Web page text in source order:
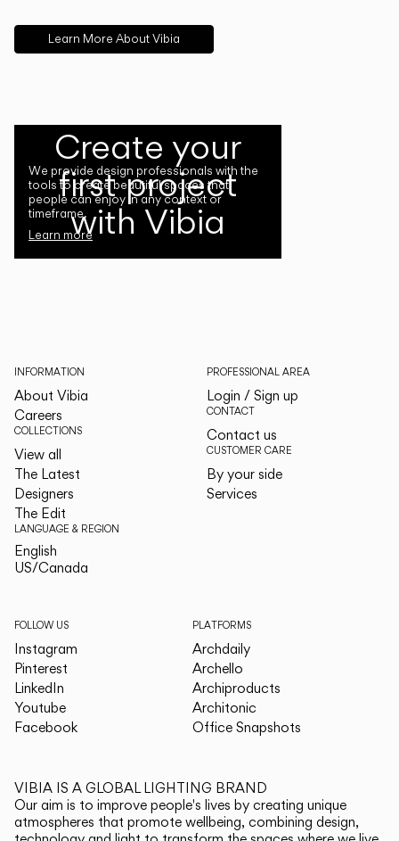
Learn More About Vibia
Create your
first project
with Vibia
We provide design professionals with the
tools to create beautiful spaces that
people can enjoy in any context or
timeframe.
Learn more
INFORMATION
About Vibia
Careers
COLLECTIONS
View all
The Latest
Designers
The Edit
LANGUAGE & REGION
English
US/Canada
PROFESSIONAL AREA
Login / Sign up
CONTACT
Contact us
CUSTOMER CARE
By your side
Services
FOLLOW US
Instagram
Pinterest
LinkedIn
Youtube
Facebook
PLATFORMS
Archdaily
Archello
Archiproducts
Architonic
Office Snapshots
VIBIA IS A GLOBAL LIGHTING BRAND
Our aim is to improve people's lives by creating unique
atmospheres that promote wellbeing, combining design,